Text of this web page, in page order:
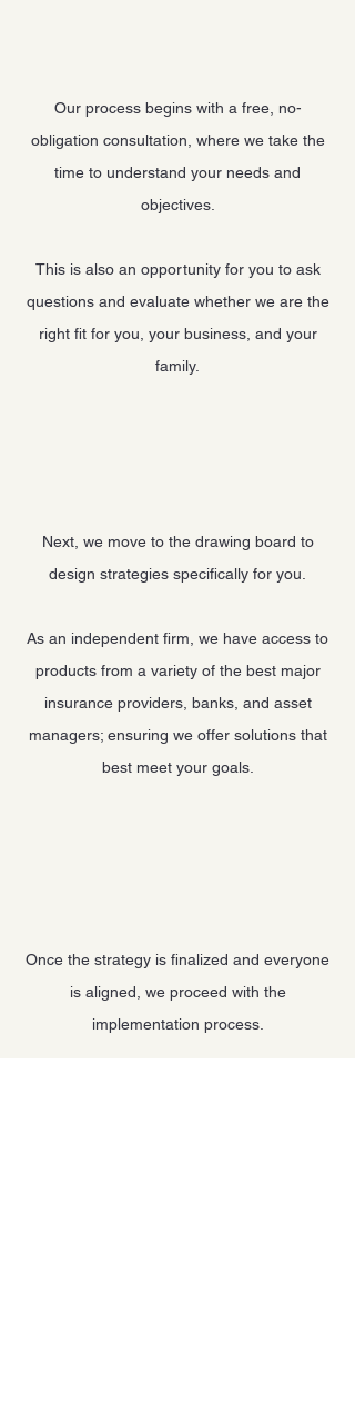
Our process begins with a free, no-
obligation consultation, where we take the
time to understand your needs and
objectives.
This is also an opportunity for you to ask
questions and evaluate whether we are the
right fit for you, your business, and your
family.
Next, we move to the drawing board to
design strategies specifically for you.
As an independent firm, we have access to
products from a variety of the best major
insurance providers, banks, and asset
managers; ensuring we offer solutions that
best meet your goals.
Once the strategy is finalized and everyone
is aligned, we proceed with the
implementation process.